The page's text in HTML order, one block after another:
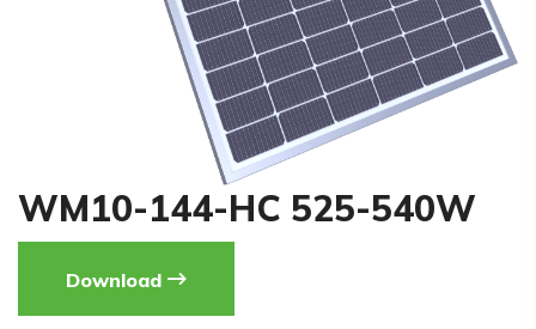
WM10-144-HC 525-540W
Download